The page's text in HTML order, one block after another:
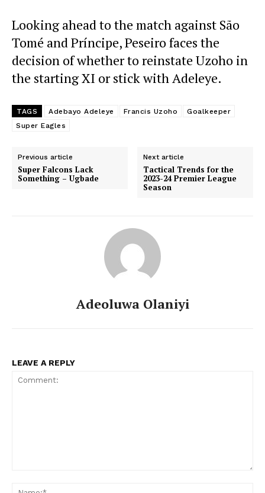
Looking ahead to the match against São
Tomé and Príncipe, Peseiro faces the
decision of whether to reinstate Uzoho in
the starting XI or stick with Adeleye.
TAGS Adebayo Adeleye Francis Uzoho
Goalkeeper
Super Eagles
Previous article
Super Falcons Lack
Something – Ugbade
Next article
Tactical Trends for the
2023-24 Premier League
Season
Adeoluwa Olaniyi
LEAVE A REPLY